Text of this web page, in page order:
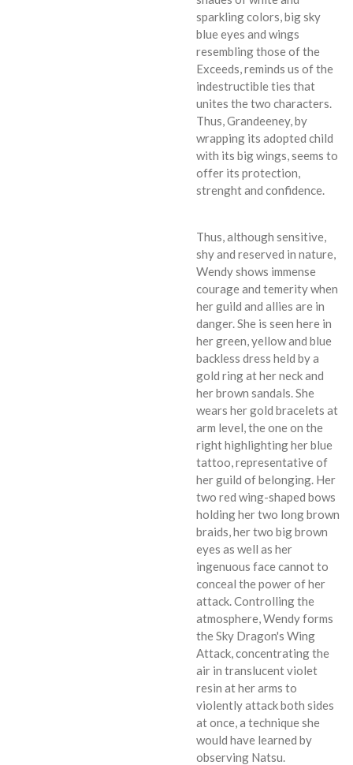
sparkling colors, big sky
blue eyes and wings
resembling those of the
Exceeds, reminds us of the
indestructible ties that
unites the two characters.
Thus, Grandeeney, by
wrapping its adopted child
with its big wings, seems to
offer its protection,
strenght and confidence.
Thus, although sensitive,
shy and reserved in nature,
Wendy shows immense
courage and temerity when
her guild and allies are in
danger. She is seen here in
her green, yellow and blue
backless dress held by a
gold ring at her neck and
her brown sandals. She
wears her gold bracelets at
arm level, the one on the
right highlighting her blue
tattoo, representative of
her guild of belonging. Her
two red wing-shaped bows
holding her two long brown
braids, her two big brown
eyes as well as her
ingenuous face cannot to
conceal the power of her
attack. Controlling the
atmosphere, Wendy forms
the Sky Dragon's Wing
Attack, concentrating the
air in translucent violet
resin at her arms to
violently attack both sides
at once, a technique she
would have learned by
observing Natsu.